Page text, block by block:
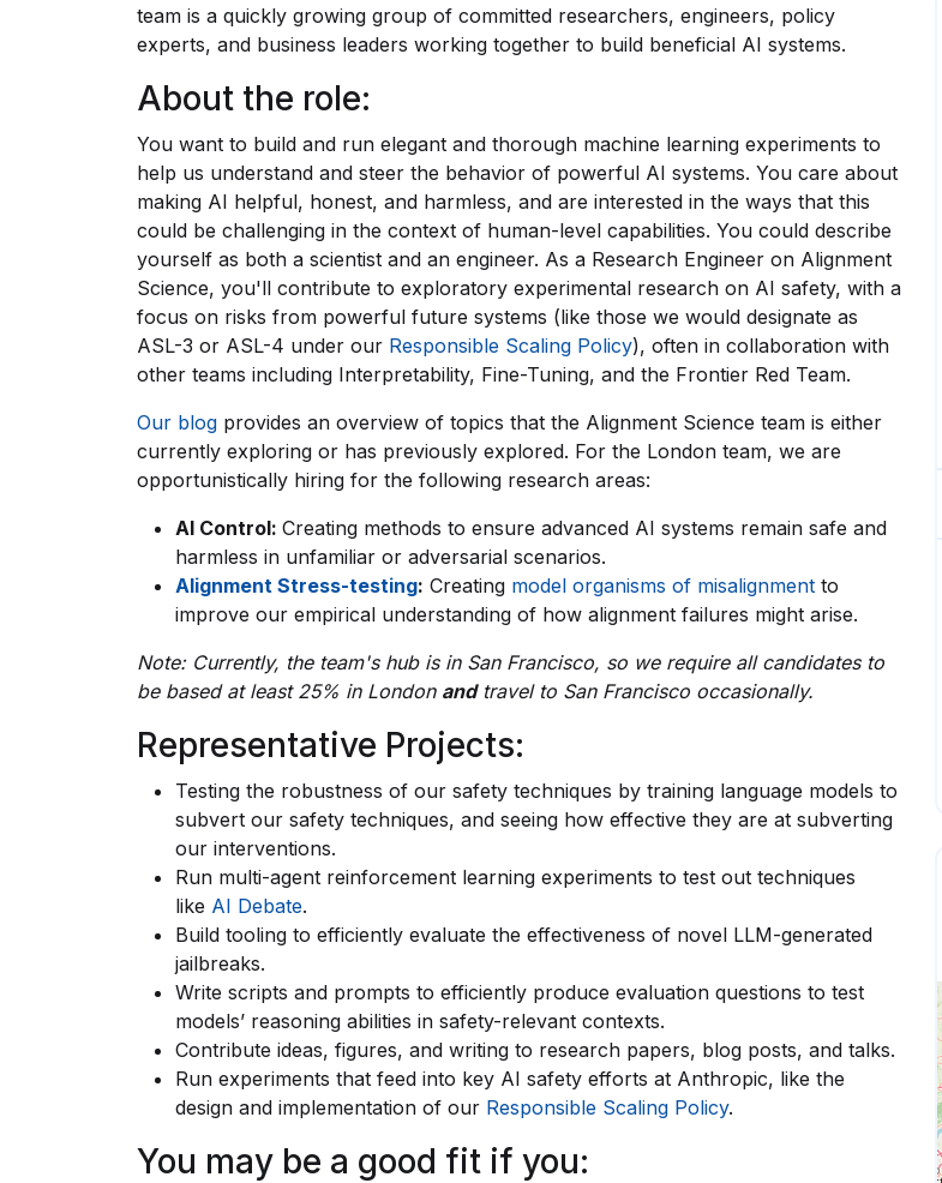
team is a quickly growing group of committed researchers, engineers, policy
experts, and business leaders working together to build beneficial AI systems.
About the role:
You want to build and run elegant and thorough machine learning experiments to
help us understand and steer the behavior of powerful AI systems. You care about
making AI helpful, honest, and harmless, and are interested in the ways that this
could be challenging in the context of human-level capabilities. You could describe
yourself as both a scientist and an engineer. As a Research Engineer on Alignment
Science, you'll contribute to exploratory experimental research on AI safety, with a
focus on risks from powerful future systems (like those we would designate as
ASL-3 or ASL-4 under our Responsible Scaling Policy), often in collaboration with
other teams including Interpretability, Fine-Tuning, and the Frontier Red Team.
Our blog provides an overview of topics that the Alignment Science team is either
currently exploring or has previously explored. For the London team, we are
opportunistically hiring for the following research areas:
AI Control: Creating methods to ensure advanced AI systems remain safe and
harmless in unfamiliar or adversarial scenarios.
Alignment Stress-testing: Creating model organisms of misalignment to
improve our empirical understanding of how alignment failures might arise.
Note: Currently, the team's hub is in San Francisco, so we require all candidates to
be based at least 25% in London andtravel to San Francisco occasionally.
Representative Projects:
Testing the robustness of our safety techniques by training language models to
subvert our safety techniques, and seeing how effective they are at subverting
our interventions.
Run multi-agent reinforcement learning experiments to test out techniques
like AI Debate.
Build tooling to efficiently evaluate the effectiveness of novel LLM-generated
jailbreaks.
Write scripts and prompts to efficiently produce evaluation questions to test
models’ reasoning abilities in safety-relevant contexts.
Contribute ideas, figures, and writing to research papers, blog posts, and talks.
Run experiments that feed into key AI safety efforts at Anthropic, like the
design and implementation of our Responsible Scaling Policy.
You may be a good fit if you: